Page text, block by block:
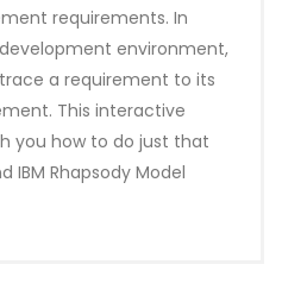
requirements. In
environment,
a requirement to its
This interactive
you how to do just that
IBM Rhapsody Model